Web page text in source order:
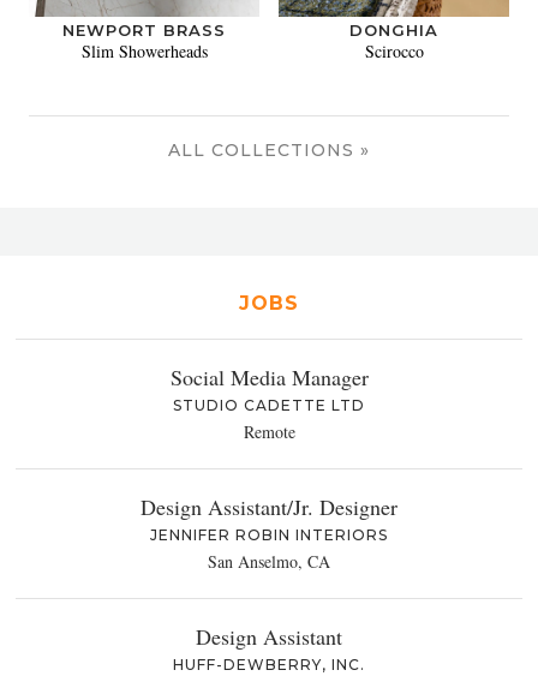
NEWPORT BRASS
Slim Showerheads
DONGHIA
Scirocco
ALL COLLECTIONS »
JOBS
Social Media Manager
STUDIO CADETTE LTD
Remote
Design Assistant/Jr. Designer
JENNIFER ROBIN INTERIORS
San Anselmo, CA
Design Assistant
HUFF-DEWBERRY, INC.